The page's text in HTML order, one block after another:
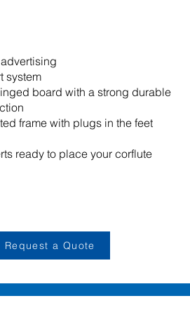
system
board with a strong durable
frame with plugs in the feet
ready to place your corflute
Request a Quote